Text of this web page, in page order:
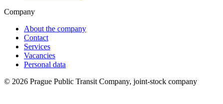
Company
About the company
Contact
Services
Vacancies
Personal data
© 2026 Prague Public Transit Company, joint-stock company